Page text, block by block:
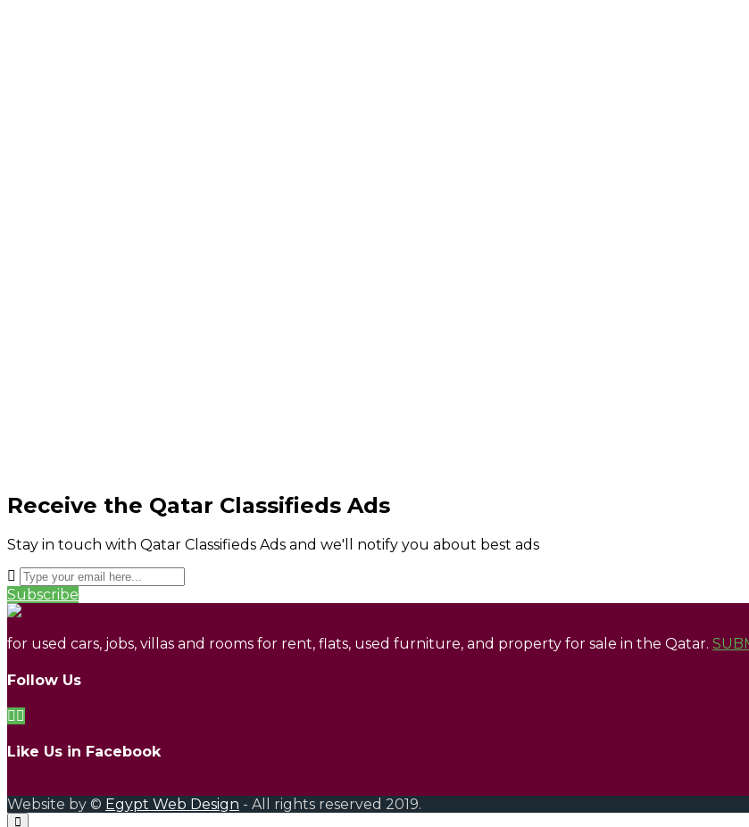
Receive the Qatar Classifieds Ads
Stay in touch with Qatar Classifieds Ads and we'll notify you about best ads
Subscribe
for used cars, jobs, villas and rooms for rent, flats, used furniture, and property for sale in the Qatar.
Follow Us
Like Us in Facebook
Website by © Egypt Web Design - All rights reserved 2019.